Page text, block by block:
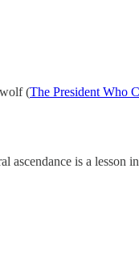
(The President Who
is a lesson